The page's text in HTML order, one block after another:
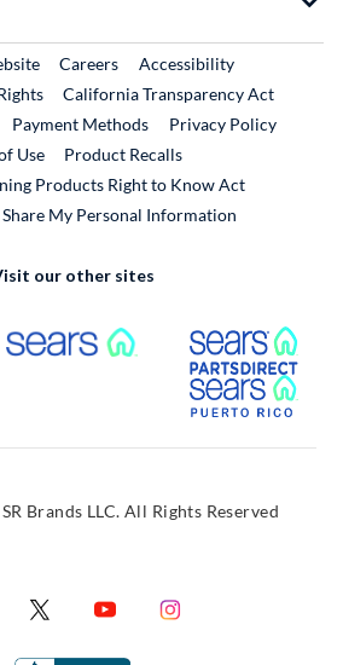
External Link
CareersExternal Link
Accessibility
California Transparency Act
Payment Methods
Privacy Policy
Use
Product RecallsExternal Link
Products Right to Know Act
My Personal Information
our other sites
Link External Link
Link
Brands LLC. All Rights Reserved